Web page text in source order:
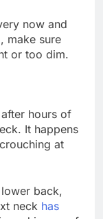
now and
make sure
or too dim.
hours of
It happens
at
back,
neck has